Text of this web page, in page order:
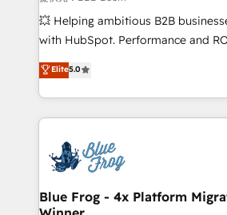
pipeline growth programs • Sales
and CRM optimization • Retention
Execution • 750+ onboardings and
implementations • Deep expertise
💥 Helping ambitious B2B
with HubSpot. Performance and
BBD Boom is the HubSpot partner
to HubSpot Better. We work with
solve all your HubSpot challenges
adoption, sales process and
the first time 🔧 Designing and
HubSpot set-up for better results
and build using HubSpot 🔌
Elite5.0
Blue Frog - 4x Platform